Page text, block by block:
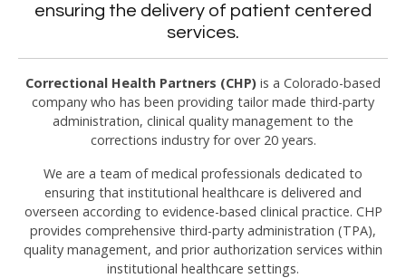
ensuring the delivery of patient centered
services.
Correctional Health Partners (CHP) is a Colorado-based
company who has been providing tailor made third-party
administration, clinical quality management to the
corrections industry for over 20 years.
We are a team of medical professionals dedicated to
ensuring that institutional healthcare is delivered and
overseen according to evidence-based clinical practice. CHP
provides comprehensive third-party administration (TPA),
quality management, and prior authorization services within
institutional healthcare settings.